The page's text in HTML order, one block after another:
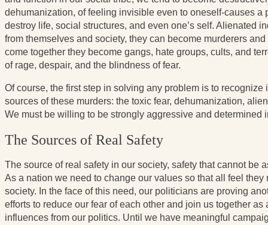
dehumanization, of feeling invisible even to oneself-causes
destroy life, social structures, and even one’s self. Alienated
from themselves and society, they can become murderers
come together they become gangs, hate groups, cults, and
of rage, despair, and the blindness of fear.
Of course, the first step in solving any problem is to
sources of these murders: the toxic fear, dehumanization,
We must be willing to be strongly aggressive and determined
The Sources of Real Safety
The source of real safety in our society, safety that cannot be
As a nation we need to change our values so that all feel
society. In the face of this need, our politicians are proving
efforts to reduce our fear of each other and join us together
influences from our politics. Until we have meaningful